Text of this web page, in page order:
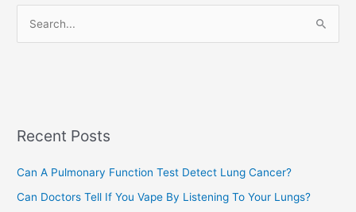
h
o
r
Recent Posts
Can A Pulmonary Function Test Detect Lung Cancer?
Can Doctors Tell If You Vape By Listening To Your Lungs?
r